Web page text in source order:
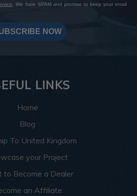
. We hate SPAM and promise to keep your email
NOW
LINKS
Home
Blog
To United Kingdom
your Project
to Become a Dealer
an Affiliate